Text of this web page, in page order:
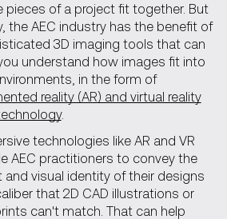
pieces of a project fit together. But
the AEC industry has the benefit of
3D imaging tools that can
understand how images fit into
in the form of
reality (AR) and virtual reality
.
technologies like AR and VR
AEC practitioners to convey the
and visual identity of their designs
that 2D CAD illustrations or
can't match. That can help